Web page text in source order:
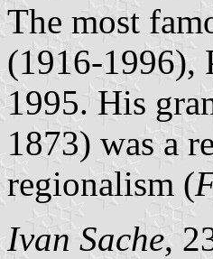
The most
(1916-1996),
1995. His
1873) was a
regionalism (
Ivan Sache,